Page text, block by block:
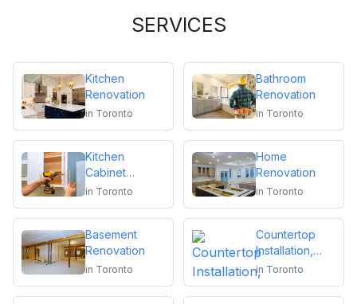
SERVICES
Kitchen
Renovation
in Toronto
Bathroom
Renovation
in Toronto
Kitchen
Cabinet
Installation and
in Toronto
Home
Renovation
in Toronto
Basement
Renovation
in Toronto
Countertop
Installation,
Replacement
or Repair
in Toronto